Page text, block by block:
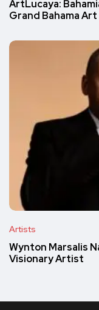
ArtLucaya:
Grand Bahama
Artists
Wynton Marsalis
Visionary Artist